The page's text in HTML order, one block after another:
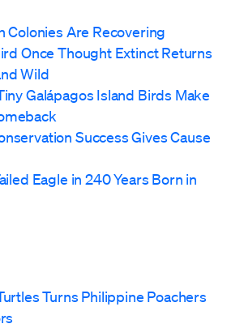
Colonies Are Recovering
Once Thought Extinct Returns
Wild
Galápagos Island Birds Make
Success Gives Cause
Eagle in 240 Years Born in
Turns Philippine Poachers